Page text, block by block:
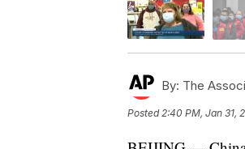
By: The
Posted 2:40 PM, Jan 31,